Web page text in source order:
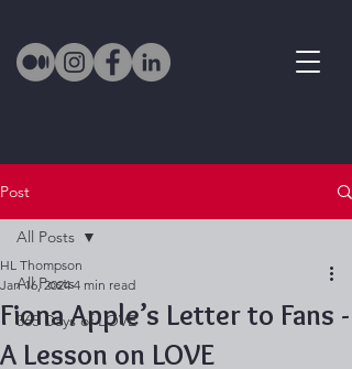
Post
All Posts
365 Days of LOVE
All Posts
Fiona Apple’s Letter to Fans -
A Lesson on LOVE
HL Thompson
Jan 16, 2024 4 min read